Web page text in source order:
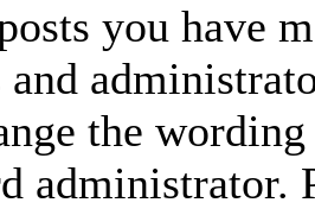
you have
and
the
administrator.